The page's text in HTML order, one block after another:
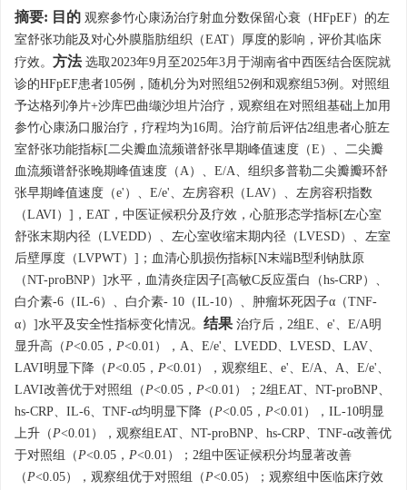
摘要: 目的 观察参竹心康汤治疗射血分数保留心衰（HFpEF）的左
室舒张功能及对心外膜脂肪组织（EAT）厚度的影响，评价其临床
疗效。 方法 选取2023年9月至2025年3月于湖南省中西医结合医院就
诊的HFpEF患者105例，随机分为对照组52例和观察组53例。对照组
予达格列净片+沙库巴曲缬沙坦片治疗，观察组在对照组基础上加用
参竹心康汤口服治疗，疗程均为16周。治疗前后评估2组患者心脏左
室舒张功能指标[二尖瓣血流频谱舒张早期峰值速度（E）、二尖瓣
血流频谱舒张晚期峰值速度（A）、E/A、组织多普勒二尖瓣瓣环舒
张早期峰值速度（e'）、E/e'、左房容积（LAV）、左房容积指数
（LAVI）]，EAT，中医证候积分及疗效，心脏形态学指标[左心室
舒张末期内径（LVEDD）、左心室收缩末期内径（LVESD）、左室
后壁厚度（LVPWT）]；血清心肌损伤指标[N末端B型利钠肽原
（NT-proBNP）]水平，血清炎症因子[高敏C反应蛋白（hs-CRP）、
白介素-6（IL-6）、白介素- 10（IL-10）、肿瘤坏死因子α（TNF-
α）]水平及安全性指标变化情况。 结果 治疗后，2组E、e'、E/A明
显升高（P<0.05， P<0.01），A、E/e'、LVEDD、LVESD、LAV、
LAVI明显下降（P<0.05， P<0.01），观察组E、e'、E/A、A、E/e'、
LAVI改善优于对照组（P<0.05， P<0.01）；2组EAT、NT-proBNP、
hs-CRP、IL-6、TNF-α均明显下降（P<0.05， P<0.01），IL-10明显
上升（P<0.01），观察组EAT、NT-proBNP、hs-CRP、TNF-α改善优
于对照组（P<0.05， P<0.01）；2组中医证候积分均显著改善
（P<0.05），观察组优于对照组（P<0.05）；观察组中医临床疗效